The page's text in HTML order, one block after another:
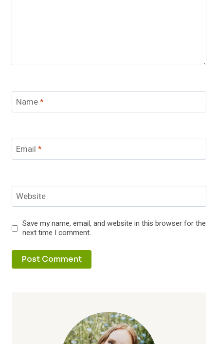
Name*
Email *
Website
Save my name, email, and website in this browser for the
next time I comment.